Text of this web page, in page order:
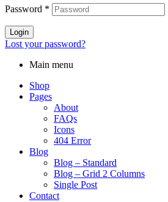
Password *
Login
Lost your password?
Main menu
Shop
Pages
About
FAQs
Icons
404 Error
Blog
Blog – Standard
Blog – Grid 2 Columns
Single Post
Contact